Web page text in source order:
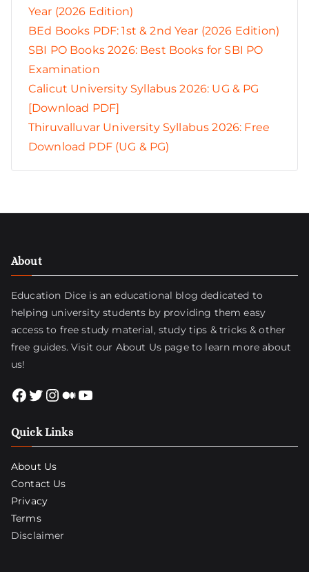
Year (2026 Edition)
BEd Books PDF: 1st & 2nd Year (2026 Edition)
SBI PO Books 2026: Best Books for SBI PO
Examination
Calicut University Syllabus 2026: UG & PG
[Download PDF]
Thiruvalluvar University Syllabus 2026: Free
Download PDF (UG & PG)
About
Education Dice is an educational blog dedicated to
helping university students by providing them easy
access to free study material, study tips & tricks & other
free guides. Visitour About Us pageto learn more about
us!
Facebook
Twitter
Instagram
Medium
YouTube
Quick Links
About Us
Contact Us
Privacy
Terms
Disclaimer